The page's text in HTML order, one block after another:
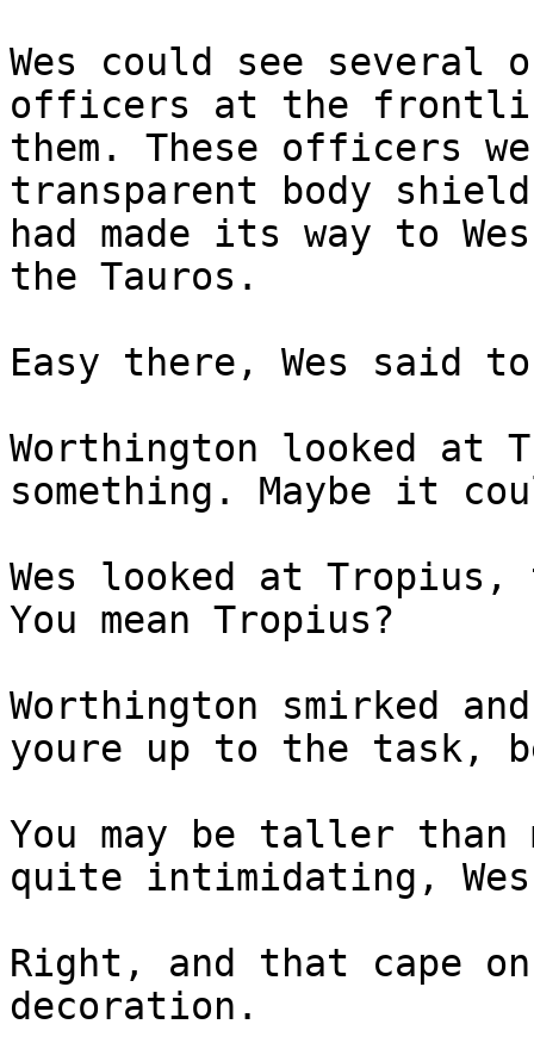
Wes could see several
officers at the
them. These officers
transparent body
had made its way to
the Tauros.
Easy there, Wes said
Worthington looked at
something. Maybe it
Wes looked at
You mean Tropius?
Worthington smirked
youre up to the task,
You may be taller
quite intimidating,
Right, and that cape
decoration.